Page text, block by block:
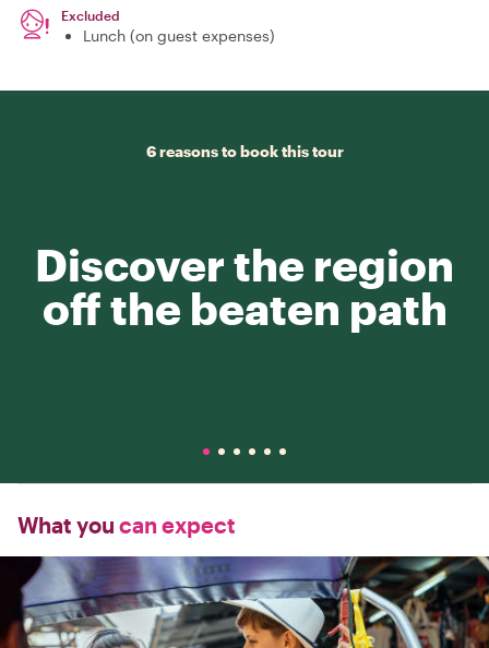
Excluded
Lunch (on guest expenses)
6 reasons to book this tour
Discover the region
off the beaten path
What you can expect